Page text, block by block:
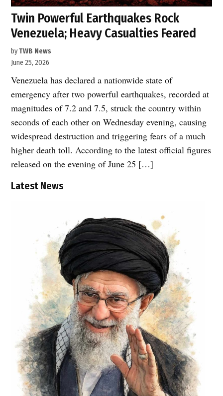
Twin Powerful Earthquakes Rock
Venezuela; Heavy Casualties Feared
byTWB News
June 25, 2026
Venezuela has declared a nationwide state of
emergency after two powerful earthquakes, recorded at
magnitudes of 7.2 and 7.5, struck the country within
seconds of each other on Wednesday evening, causing
widespread destruction and triggering fears of a much
higher death toll. According to the latest official figures
released on the evening of June 25 […]
Latest News